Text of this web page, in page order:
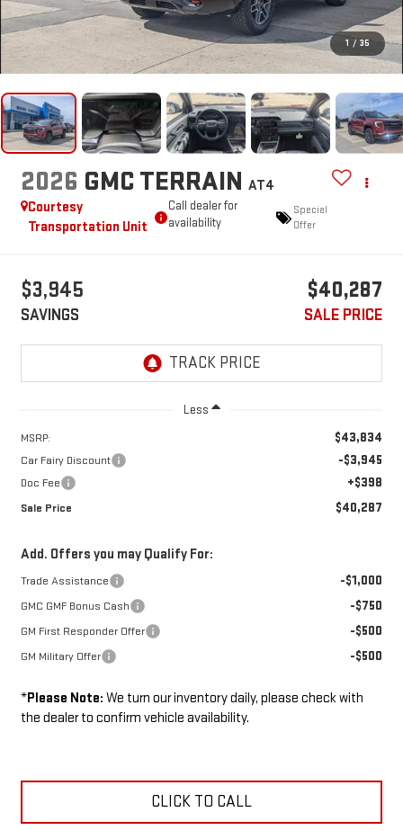
1 / 35
2026 GMC TERRAIN AT4
Courtesy
Transportation Unit
Call dealer for
availability
Special
Offer
$3,945
SAVINGS
$40,287
SALE PRICE
Less
MSRP: $43,834
Car Fairy Discount -$3,945
Doc Fee +$398
Sale Price $40,287
Add. Offers you may Qualify For:
Trade Assistance -$1,000
GMC GMF Bonus Cash -$750
GM First Responder Offer -$500
GM Military Offer -$500
*Please Note: We turn our inventory daily, please check with
the dealer to confirm vehicle availability.
CLICK TO CALL